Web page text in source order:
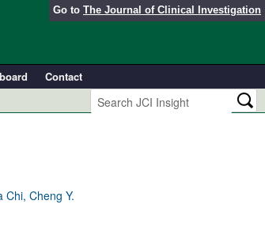
Go to The Journal of Clinical Investigation
Contact
Cheng Y.